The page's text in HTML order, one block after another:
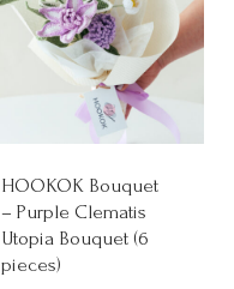
HOOKOK Bouquet
– Purple Clematis
Utopia Bouquet (6
pieces)